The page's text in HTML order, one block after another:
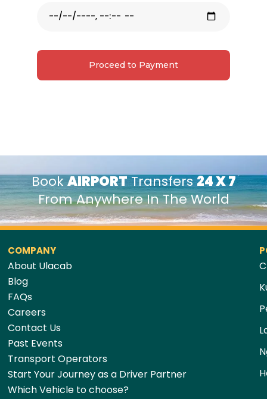
Proceed to Payment
BookAIRPORTTransfers24 X 7
From Anywhere In The World
COMPANY
About Ulacab
Blog
FAQs
Careers
Contact Us
Past Events
Transport Operators
Start Your Journey as a Driver Partner
Which Vehicle to choose?